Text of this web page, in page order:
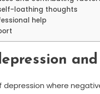
loathing thoughts
help
where